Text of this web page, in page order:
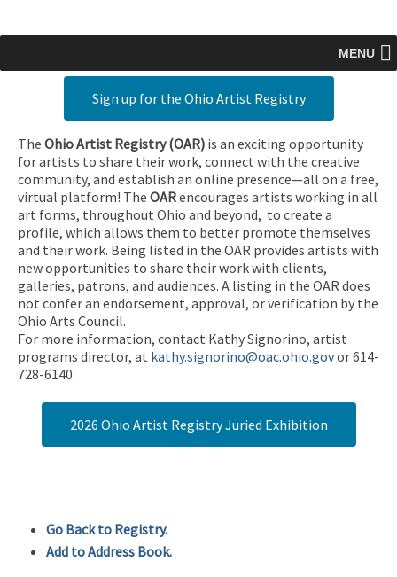
MENU
Sign up for the Ohio Artist Registry
The Ohio Artist Registry (OAR) is an exciting opportunity
for artists to share their work, connect with the creative
community, and establish an online presence—all on a free,
virtual platform! The OARencourages artists working in all
art forms, throughout Ohio and beyond, to create a
profile, which allows them to better promote themselves
and their work. Being listed in the OAR provides artists with
new opportunities to share their work with clients,
galleries, patrons, and audiences. A listing in the OAR does
not confer an endorsement, approval, or verification by the
Ohio Arts Council.
For more information, contact Kathy Signorino, artist
programs director, at kathy.signorino@oac.ohio.govor 614-
728-6140.
2026 Ohio Artist Registry Juried Exhibition
Go Back to Registry.
Add to Address Book.